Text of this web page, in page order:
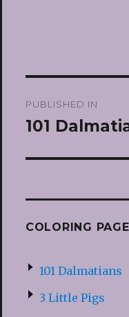
navigation
PUBLISHED IN
101
COLORING
101 Dalmatians
3 Little Pigs